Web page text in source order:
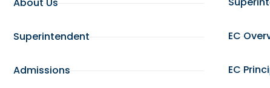
Superintendent
Admissions
EC
EC